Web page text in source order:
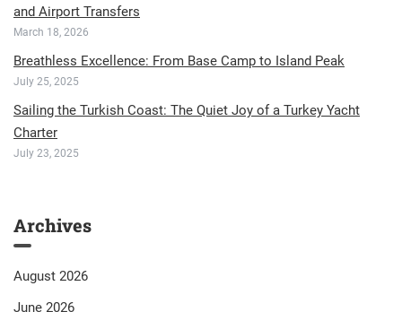
and Airport Transfers
March 18, 2026
Breathless Excellence: From Base Camp to Island Peak
July 25, 2025
Sailing the Turkish Coast: The Quiet Joy of a Turkey Yacht
Charter
July 23, 2025
Archives
August 2026
June 2026